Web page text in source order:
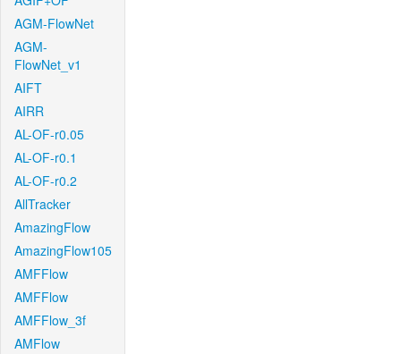
AGM-FlowNet
AGM-
FlowNet_v1
AIFT
AIRR
AL-OF-r0.05
AL-OF-r0.1
AL-OF-r0.2
AllTracker
AmazingFlow
AmazingFlow105
AMFFlow
AMFFlow
AMFFlow_3f
AMFlow